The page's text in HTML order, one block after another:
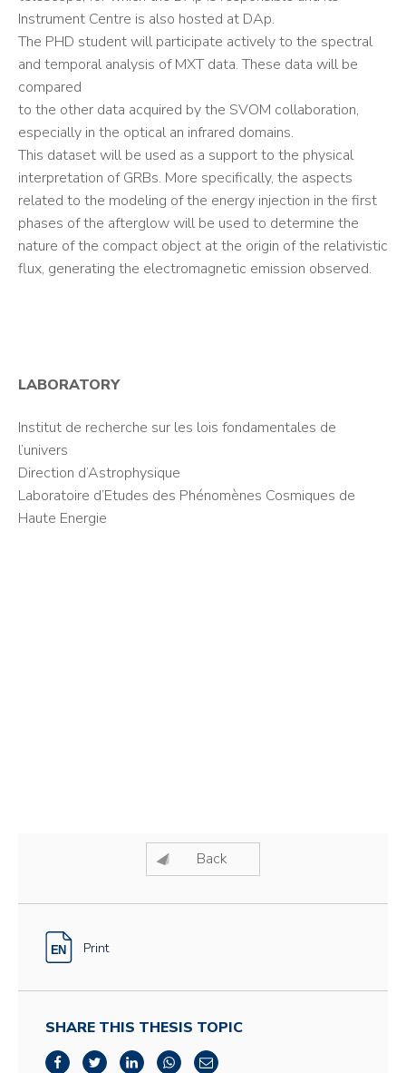
Instrument Centre is also hosted at DAp.
The PHD student will participate actively to the spectral
and temporal analysis of MXT data. These data will be
compared
to the other data acquired by the SVOM collaboration,
especially in the optical an infrared domains.
This dataset will be used as a support to the physical
interpretation of GRBs. More specifically, the aspects
related to the modeling of the energy injection in the first
phases of the afterglow will be used to determine the
nature of the compact object at the origin of the relativistic
flux, generating the electromagnetic emission observed.
LABORATORY
Institut de recherche sur les lois fondamentales de
l’univers
Direction d’Astrophysique
Laboratoire d’Etudes des Phénomènes Cosmiques de
Haute Energie
Back
Print
SHARE THIS THESIS TOPIC